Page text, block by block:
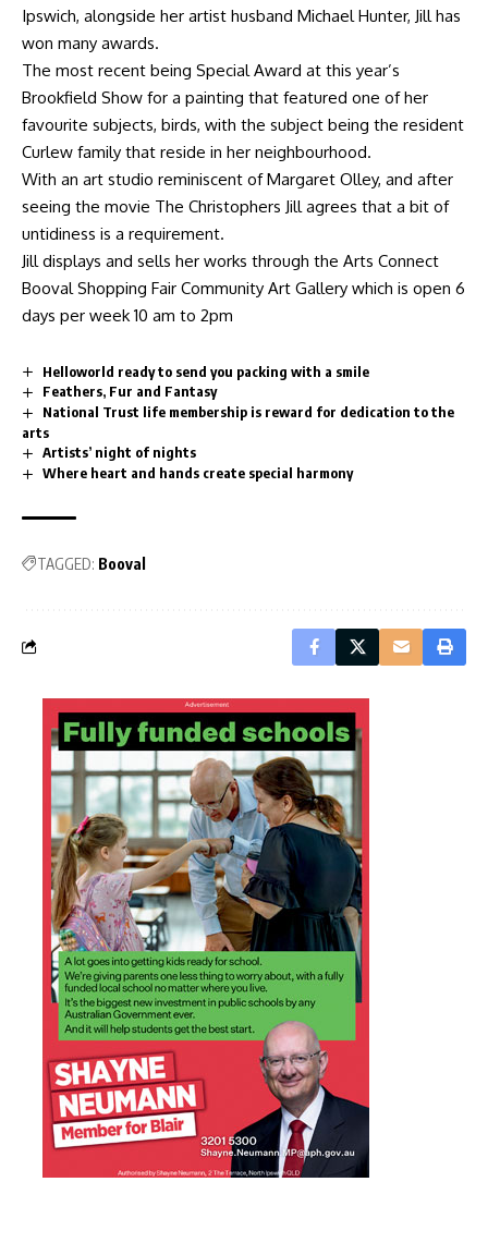
Ipswich, alongside her artist husband Michael Hunter, Jill has
won many awards.
The most recent being Special Award at this year’s
Brookfield Show for a painting that featured one of her
favourite subjects, birds, with the subject being the resident
Curlew family that reside in her neighbourhood.
With an art studio reminiscent of Margaret Olley, and after
seeing the movie The Christophers Jill agrees that a bit of
untidiness is a requirement.
Jill displays and sells her works through the Arts Connect
Booval Shopping Fair Community Art Gallery which is open 6
days per week 10 am to 2pm
Helloworld ready to send you packing with a smile
Feathers, Fur and Fantasy
National Trust life membership is reward for dedication to the
arts
Artists’ night of nights
Where heart and hands create special harmony
TAGGED: Booval